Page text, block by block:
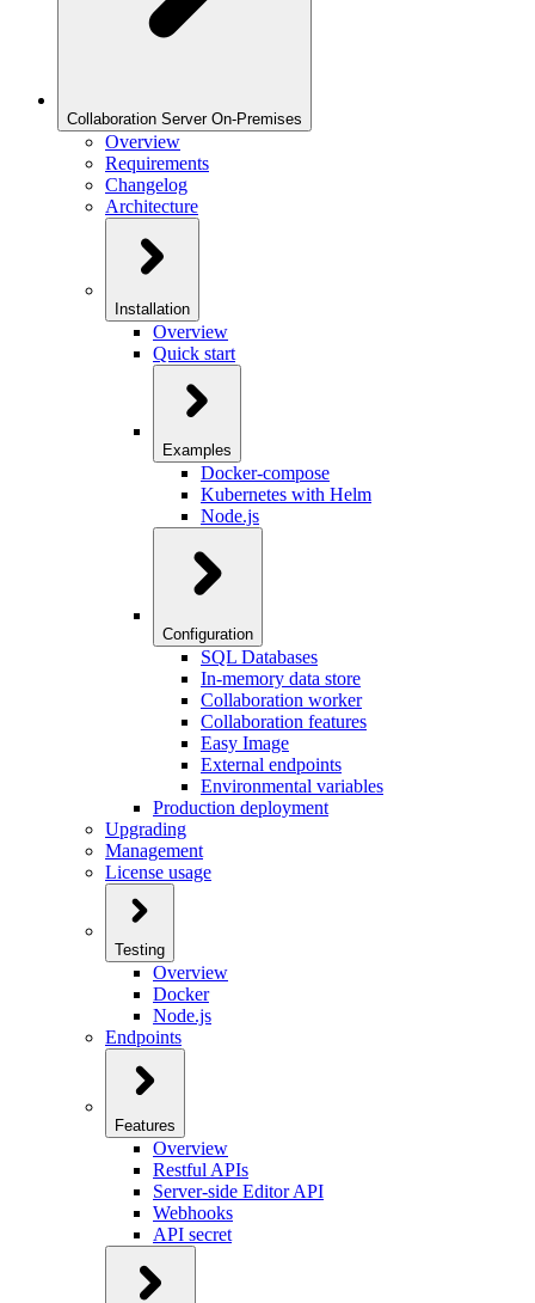
Collaboration Server On-Premises
Overview
Requirements
Changelog
Architecture
Installation
Overview
Quick start
Examples
Docker-compose
Kubernetes with Helm
Node.js
Configuration
SQL Databases
In-memory data store
Collaboration worker
Collaboration features
Easy Image
External endpoints
Environmental variables
Production deployment
Upgrading
Management
License usage
Testing
Overview
Docker
Node.js
Endpoints
Features
Overview
Restful APIs
Server-side Editor API
Webhooks
API secret